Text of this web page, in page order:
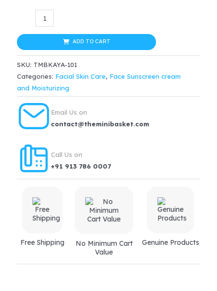
price
was:
$35.99.
is:
$30.59.
Light
Aquagel
Sunscreen
SPF
25(50ml)
quantity
ADD TO CART
SKU: TMBKAYA-101
Categories: Facial Skin Care, Face Sunscreen cream
and Moisturizing
Email Us on
contact@theminibasket.com
Call Us on
+91 913 786 0007
Free Shipping
No Minimum Cart
Value
Genuine Products